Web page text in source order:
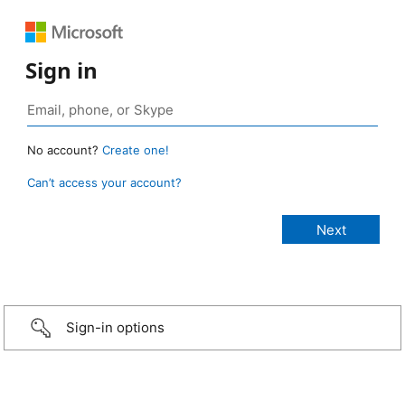
Sign in
No account? Create one!
Can’t access your account?
Sign-in options